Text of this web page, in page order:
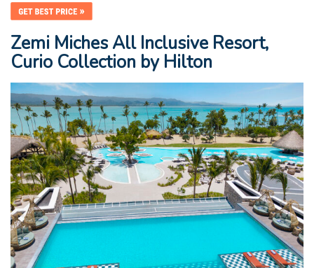
Zemi Miches All Inclusive Resort,
Curio Collection by Hilton